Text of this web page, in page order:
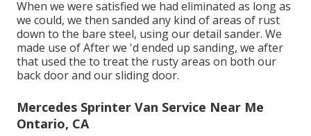
When we were satisfied we had eliminated as long as
we could, we then sanded any kind of areas of rust
down to the bare steel, using our detail sander. We
made use of After we 'd ended up sanding, we after
that used the to treat the rusty areas on both our
back door and our sliding door.
Mercedes Sprinter Van Service Near Me
Ontario, CA